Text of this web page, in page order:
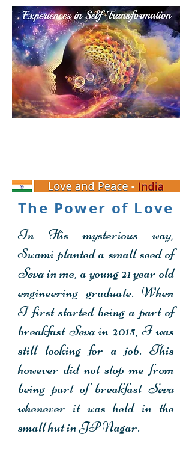
The Power of Love
In His mysterious way,
Swami planted a small seed of
Sevain me, a young 21 year old
engineering graduate. When
I first started being a part of
breakfast Sevain 2015, I was
still looking for a job. This
however did not stop me from
being part of breakfast Seva
whenever it was held in the
small hut in JP Nagar.